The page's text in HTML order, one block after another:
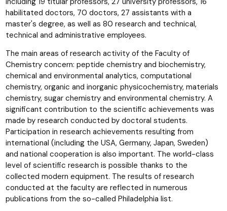
habilitated doctors, 70 doctors, 27 assistants with a
master's degree, as well as 80 research and technical,
technical and administrative employees.
The main areas of research activity of the Faculty of
Chemistry concern: peptide chemistry and biochemistry,
chemical and environmental analytics, computational
chemistry, organic and inorganic physicochemistry, materials
chemistry, sugar chemistry and environmental chemistry. A
significant contribution to the scientific achievements was
made by research conducted by doctoral students.
Participation in research achievements resulting from
international (including the USA, Germany, Japan, Sweden)
and national cooperation is also important. The world-class
level of scientific research is possible thanks to the
collected modern equipment. The results of research
conducted at the faculty are reflected in numerous
publications from the so-called Philadelphia list.